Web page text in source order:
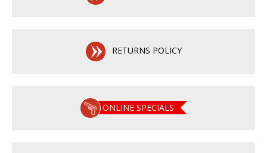
RETURNS POLICY
ONLINE SPECIALS